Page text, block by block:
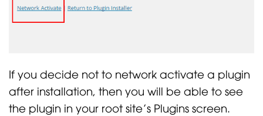
If you decide not to network activate a plugin
after installation, then you will be able to see
the plugin in your root site’s Plugins screen.